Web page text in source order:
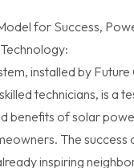
for Success,
installed by Future
technicians, is a
benefits of solar
The success
inspiring